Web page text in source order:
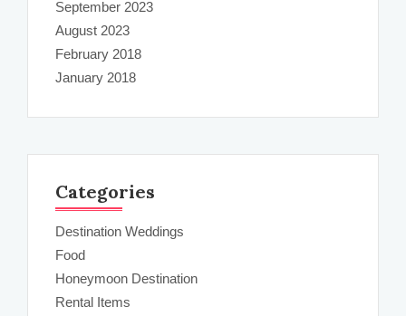
September 2023
August 2023
February 2018
January 2018
Categories
Destination Weddings
Food
Honeymoon Destination
Rental Items